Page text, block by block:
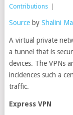
Contributions
Sourceby Shalini
A virtual private
a tunnel that is
devices. The VPNs
incidences such a
traffic.
Express VPN